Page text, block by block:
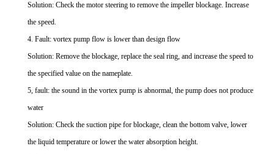
Solution: Check the motor steering to remove the impeller blockage. Increase
the speed.
4. Fault: vortex pump flow is lower than design flow
Solution: Remove the blockage, replace the seal ring, and increase the speed to
the specified value on the nameplate.
5, fault: the sound in the vortex pump is abnormal, the pump does not produce
water
Solution: Check the suction pipe for blockage, clean the bottom valve, lower
the liquid temperature or lower the water absorption height.